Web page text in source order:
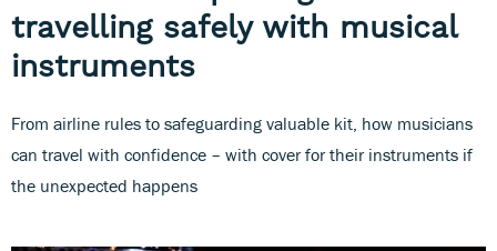
travelling safely with musical
instruments
From airline rules to safeguarding valuable kit, how musicians
can travel with confidence – with cover for their instruments if
the unexpected happens